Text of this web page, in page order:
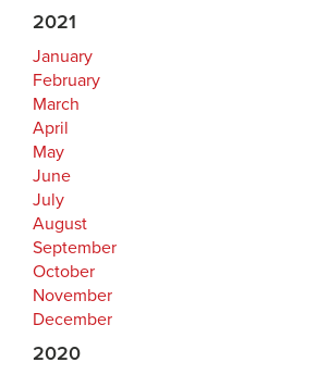
2021
January
February
March
April
May
June
July
August
September
October
November
December
2020